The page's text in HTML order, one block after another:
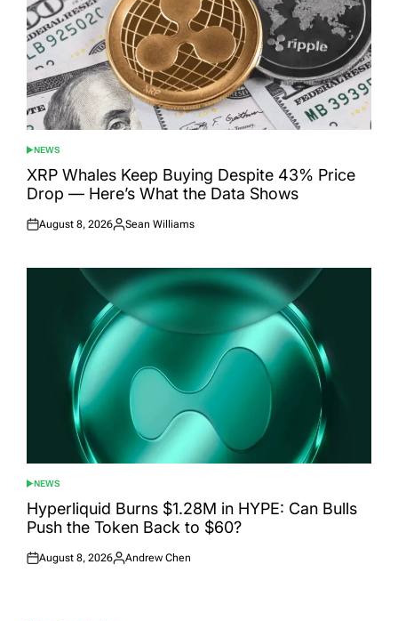
POSTED
IN
NEWS
XRP Whales Keep Buying Despite 43% Price
Drop — Here’s What the Data Shows
Posted
August 8, 2026
Posted
Sean Williams
POSTED
IN
NEWS
Hyperliquid Burns $1.28M in HYPE: Can Bulls
Push the Token Back to $60?
Posted
August 8, 2026
Posted
Andrew Chen